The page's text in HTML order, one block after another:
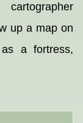
up a map on
a fortress,